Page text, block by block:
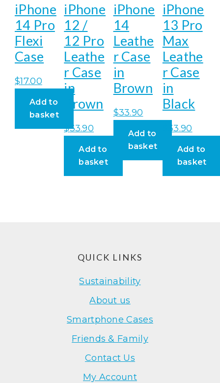
iPhone
14 Pro
Flexi
Case
$17.00
Add to
basket
iPhone
12 /
12 Pro
Leathe
r Case
in
Brown
$33.90
Add to
basket
iPhone
14
Leathe
r Case
in
Brown
$33.90
Add to
basket
iPhone
13 Pro
Max
Leathe
r Case
in
Black
33.90
Add to
basket
QUICK LINKS
Sustainability
About us
Smartphone Cases
Friends & Family
Contact Us
My Account